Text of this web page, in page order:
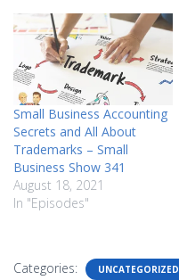
Small Business Accounting
Secrets and All About
Trademarks – Small
Business Show 341
August 18, 2021
In "Episodes"
Categories: UNCATEGORIZED